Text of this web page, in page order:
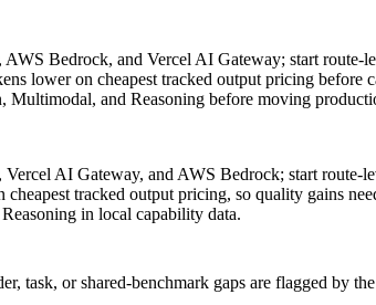
Bedrock, and Vercel AI Gateway; start route-
lower on cheapest tracked output pricing before
Multimodal, and Reasoning before moving
AI Gateway, and AWS Bedrock; start route-
tracked output pricing, so quality gains
in local capability data.
task, or shared-benchmark gaps are flagged by